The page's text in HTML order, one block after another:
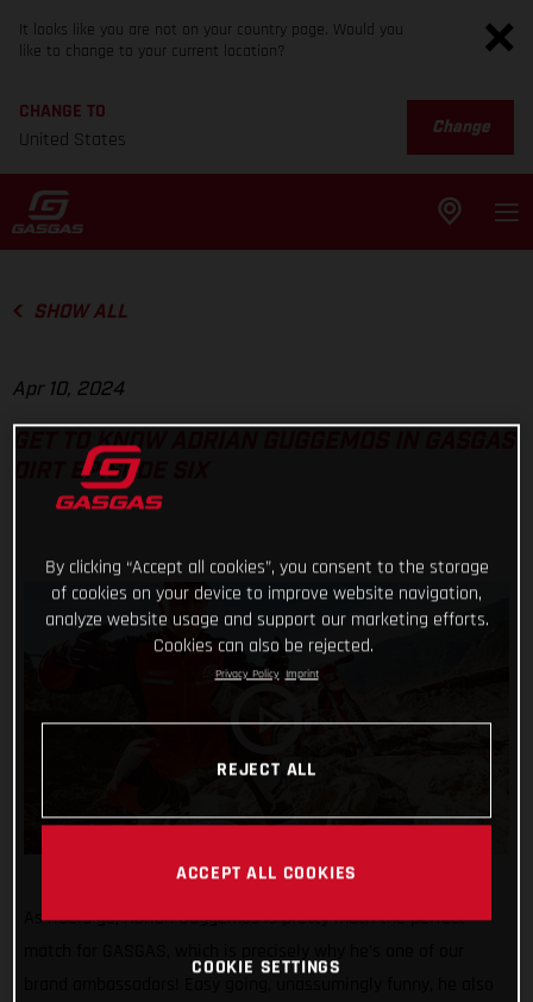
It looks like you are not on your country page. Would you
like to change to your current location?
CHANGE TO
United States
Change
SHOW ALL
Apr 10, 2024
GET TO KNOW ADRIAN GUGGEMOS IN GASGAS
DIRT EPISODE SIX
As riders go, Adrian Guggemos is pretty much the perfect
By clicking “Accept all cookies”, you consent to the storage
of cookies on your device to improve website navigation,
analyze website usage and support our marketing efforts.
Cookies can also be rejected.
Privacy Policy Imprint
REJECT ALL
ACCEPT ALL COOKIES
COOKIE SETTINGS